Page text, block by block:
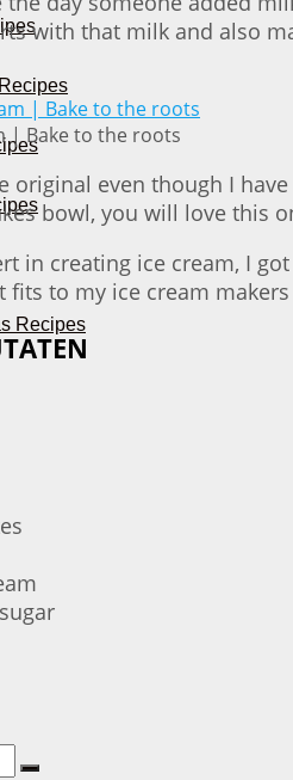
Recipes
with that milk and also
| Bake to the roots
original even though I
bowl, you will love this
in creating ice cream, I
to my ice cream